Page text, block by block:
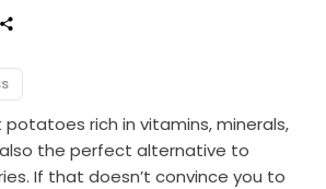
rich in vitamins, minerals,
also the perfect alternative to
If that doesn’t convince you to